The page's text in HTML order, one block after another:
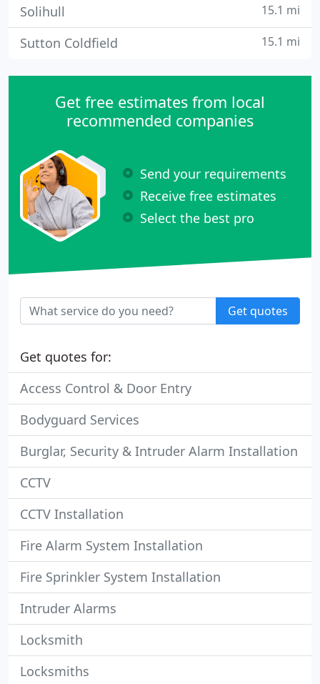
Solihull 15.1 mi
Sutton Coldfield 15.1 mi
Get free estimates from local
recommended companies
Send your requirements
Receive free estimates
Select the best pro
Get quotes
Get quotes for:
Access Control & Door Entry
Bodyguard Services
Burglar, Security & Intruder Alarm Installation
CCTV
CCTV Installation
Fire Alarm System Installation
Fire Sprinkler System Installation
Intruder Alarms
Locksmith
Locksmiths